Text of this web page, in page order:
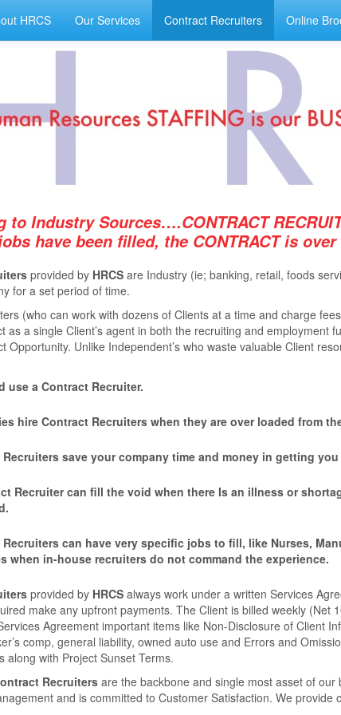
HRCS Our Services Contract Recruiters Online
to Industry Sources….CONTRACT
have been ﬁlled, the CONTRACT is
provided by HRCS are Industry (ie; banking, retail, foods
for a set period of time.
(who can work with dozens of Clients at a time and charge
as a single Client’s agent in both the recruiting and employment
Opportunity. Unlike Independent’s who waste valuable Client
use a Contract Recruiter.
hire Contract Recruiters when they are over loaded from
save your company time and money in getting
Recruiter can ﬁll the void when there Is an illness or
can have very speciﬁc jobs to ﬁll, like Nurses,
when in-house recruiters do not command the experience.
provided by HRCS always work under a written Services
make any upfront payments. The Client is billed weekly (Net
Agreement important items like Non-Disclosure of Client
comp, general liability, owned auto use and Errors and
along with Project Sunset Terms.
Recruiters are the backbone and single most asset of our
and is committed to Customer Satisfaction. We